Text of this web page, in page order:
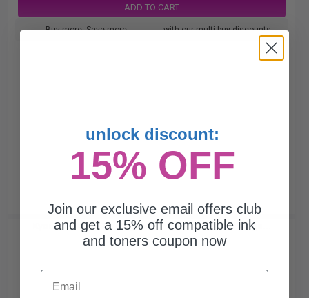
ADD TO CART
Buy more, Save more with our multi-buy discounts
Kyocera TK-8347M Magenta Original Toner Cartridge...
unlock discount:
15% OFF
Join our exclusive email offers club
and get a 15% off compatible ink
and toners coupon now
Email